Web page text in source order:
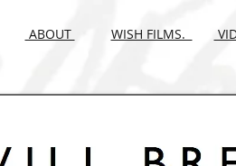
ABOUT WISH FILMS.